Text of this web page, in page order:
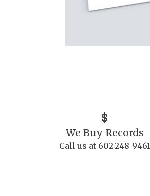
We Buy Records
Call us at 602-248-9461